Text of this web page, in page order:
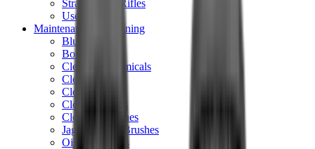
Straight Pull Rifles
Used
Maintenance & Cleaning
Blueing
Bore Guides
Cleaning Chemicals
Cleaning Kits
Cleaning Mats
Cleaning Rods
Cloths & Patches
Jags Mops & Brushes
Oils & Greases